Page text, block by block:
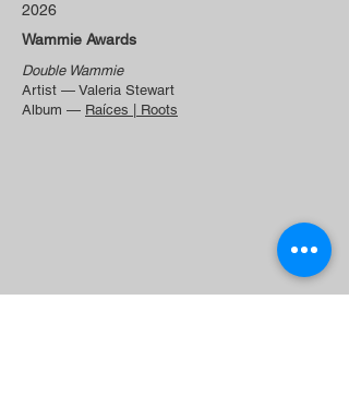
2026
Wammie Awards
Double Wammie
Artist — Valeria Stewart
Album — Raíces | Roots